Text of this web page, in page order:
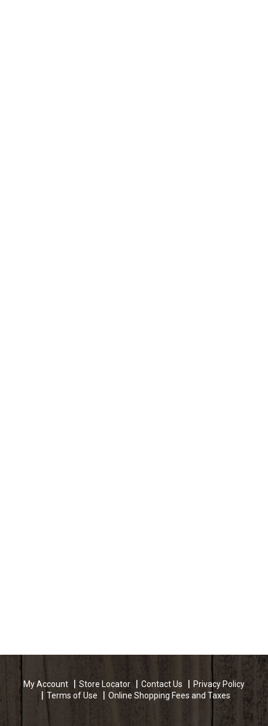
My Account Store Locator Contact Us
Privacy Policy
Terms of Use
Online Shopping Fees and Taxes